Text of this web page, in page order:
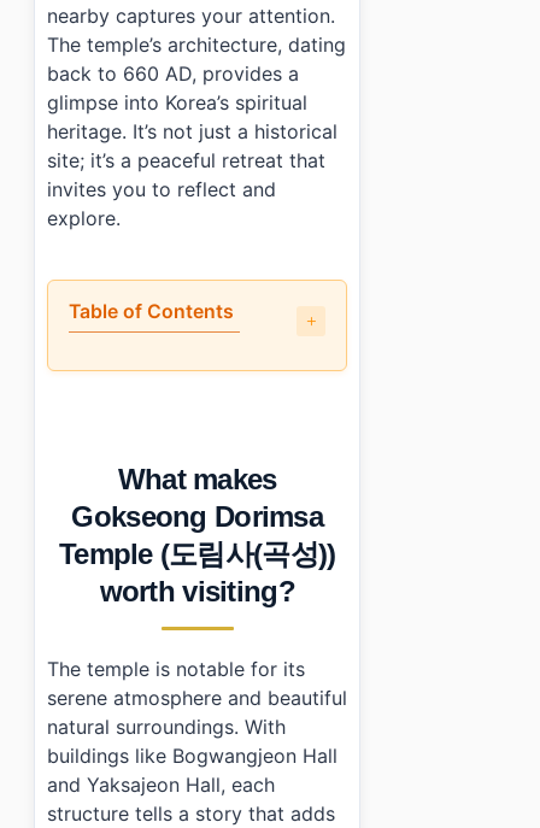
nearby captures your attention.
The temple’s architecture, dating
back to 660 AD, provides a
glimpse into Korea’s spiritual
heritage. It’s not just a historical
site; it’s a peaceful retreat that
invites you to reflect and
explore.
Table of Contents
• What makes Gokseong Dorimsa Temple (도림사(곡성
Photo Gallery
•
Essential Information
› Additional Details
• Frequently Asked Questions
What are the admission fees at Gokseong Dorimsa
› Is parking available at Gokseong Dorimsa Temple?
Are there any facilities like restrooms at the temple?
What makes
Gokseong Dorimsa
Temple (도림사(곡성))
worth visiting?
The temple is notable for its
serene atmosphere and beautiful
natural surroundings. With
buildings like Bogwangjeon Hall
and Yaksajeon Hall, each
structure tells a story that adds